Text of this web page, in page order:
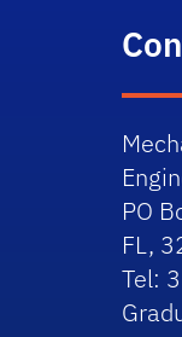
PO
FL,
Tel: